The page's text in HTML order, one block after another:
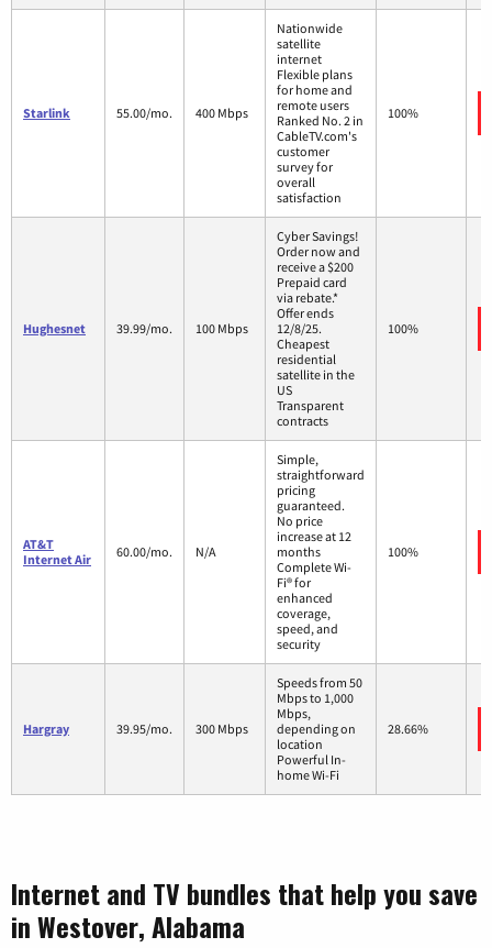
Starlink 55.00/mo. 400 Mbps
Nationwide
satellite
internet
Flexible plans
for home and
remote users
Ranked No. 2 in
CableTV.com's
customer
survey for
overall
satisfaction
100%
Hughesnet 39.99/mo. 100 Mbps
Cyber Savings!
Order now and
receive a $200
Prepaid card
via rebate.*
Offer ends
12/8/25.
Cheapest
residential
satellite in the
US
Transparent
contracts
100%
AT&T
Internet Air
60.00/mo. N/A
Simple,
straightforward
pricing
guaranteed.
No price
increase at 12
months
Complete Wi-
Fi® for
enhanced
coverage,
speed, and
security
100%
Hargray 39.95/mo. 300 Mbps
Speeds from 50
Mbps to 1,000
Mbps,
depending on
location
Powerful In-
home Wi-Fi
28.66%
Internet and TV bundles that help you save
in Westover, Alabama